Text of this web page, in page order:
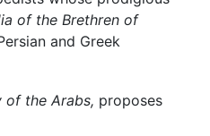
of the Brethren of
and Greek
of the Arabs, proposes